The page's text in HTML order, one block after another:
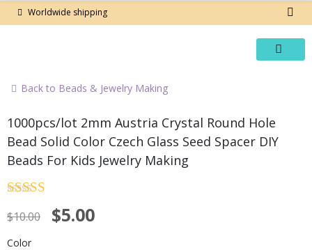
Worldwide shipping
Back to Beads & Jewelry Making
-50%
1000pcs/lot 2mm Austria Crystal Round Hole
Bead Solid Color Czech Glass Seed Spacer DIY
Beads For Kids Jewelry Making
out of 5
$10.00
Original
price
$5.00
Current
price
Color